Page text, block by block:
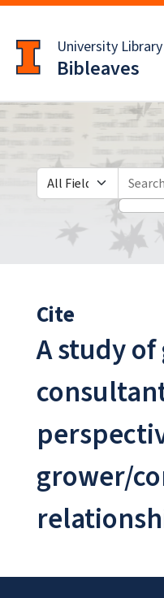
to
main
content
University Library
Bibleaves
Search in
search for
Cite
A study
grower/